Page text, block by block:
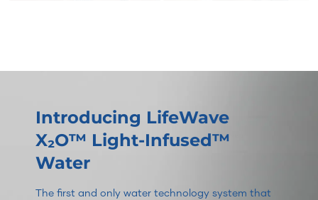
Introducing LifeWave
X₂O™ Light-Infused™
Water
The first and only water technology system that